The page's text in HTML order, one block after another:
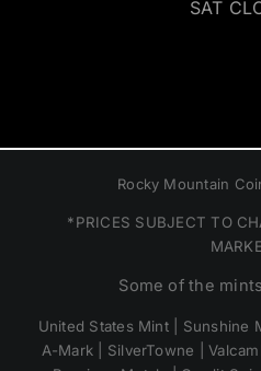
SAT
Rocky Mountain
*PRICES SUBJECT TO
Some of the
United States Mint | Sunshine
A-Mark | SilverTowne |